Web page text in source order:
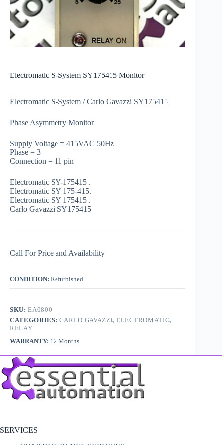
Electromatic S-System SY175415 Monitor
Electromatic S-System / Carlo Gavazzi SY175415
Phase Asymmetry Monitor
Supply Voltage = 415VAC 50Hz
Phase = 3
Connection = 11 pin
Electromatic SY-175415 .
Electromatic SY 175-415.
Electromatic SY 175415 .
Carlo Gavazzi SY175415
Call For Price and Availability
CONDITION: Refurbished
SKU:EA0800
CATEGORIES: CARLO GAVAZZI, ELECTROMATIC,
RELAY
WARRANTY: 12 Months
SERVICES